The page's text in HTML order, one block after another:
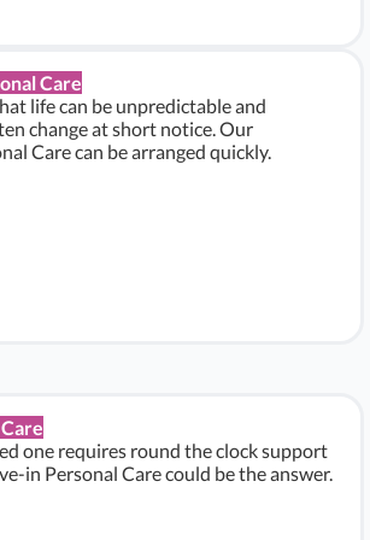
Care
life can be unpredictable and
change at short notice. Our
Care can be arranged quickly.
one requires round the clock support
in Personal Care could be the answer.